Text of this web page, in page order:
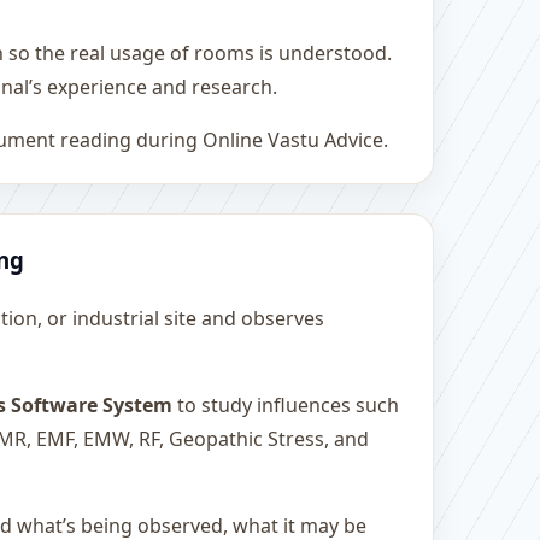
the real usage of rooms is understood.
experience and research.
reading during Online Vastu Advice.
or industrial site and observes
Software System to study influences such
EMF, EMW, RF, Geopathic Stress, and
what’s being observed, what it may be